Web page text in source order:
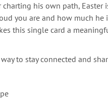
charting his own path, Easter
you are and how much he
this single card a
to stay connected and